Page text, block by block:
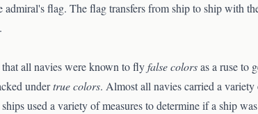
flag. The flag transfers from ship to ship with
all navies were known to flyfalse colorsas a ruse to
undertrue colors. Almost all navies carried a
used a variety of measures to determine if a ship